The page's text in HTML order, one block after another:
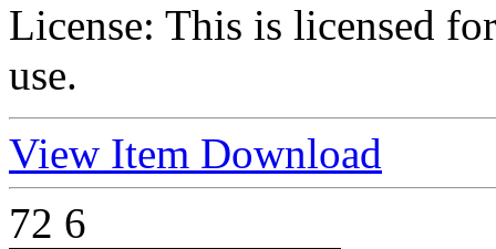
License: This is licensed
use.
View Item Download
72 6